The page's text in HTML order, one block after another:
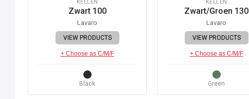
KELLEN
Zwart 100
Lavaro
VIEW PRODUCTS
+ Choose as C/M/F
Black
KELLEN
Zwart/Groen 130
Lavaro
VIEW PRODUCTS
+ Choose as C/M/F
Green